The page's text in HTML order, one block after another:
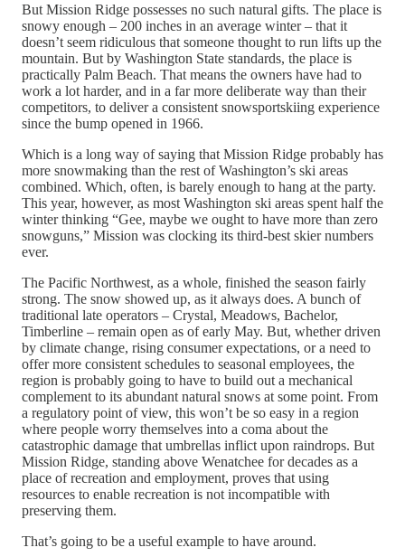
But Mission Ridge possesses no such natural gifts. The place is
snowy enough – 200 inches in an average winter – that it
doesn’t seem ridiculous that someone thought to run lifts up the
mountain. But by Washington State standards, the place is
practically Palm Beach. That means the owners have had to
work a lot harder, and in a far more deliberate way than their
competitors, to deliver a consistent snowsportskiing experience
since the bump opened in 1966.
Which is a long way of saying that Mission Ridge probably has
more snowmaking than the rest of Washington’s ski areas
combined. Which, often, is barely enough to hang at the party.
This year, however, as most Washington ski areas spent half the
winter thinking “Gee, maybe we ought to have more than zero
snowguns,” Mission was clocking its third-best skier numbers
ever.
The Pacific Northwest, as a whole, finished the season fairly
strong. The snow showed up, as it always does. A bunch of
traditional late operators – Crystal, Meadows, Bachelor,
Timberline – remain open as of early May. But, whether driven
by climate change, rising consumer expectations, or a need to
offer more consistent schedules to seasonal employees, the
region is probably going to have to build out a mechanical
complement to its abundant natural snows at some point. From
a regulatory point of view, this won’t be so easy in a region
where people worry themselves into a coma about the
catastrophic damage that umbrellas inflict upon raindrops. But
Mission Ridge, standing above Wenatchee for decades as a
place of recreation and employment, proves that using
resources to enable recreation is not incompatible with
preserving them.
That’s going to be a useful example to have around.